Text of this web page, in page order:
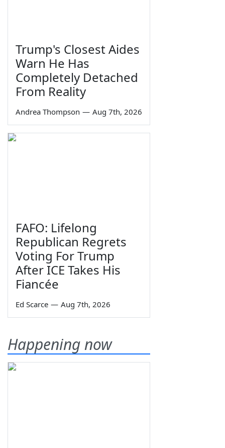
Trump's Closest Aides
Warn He Has
Completely Detached
From Reality
Andrea Thompson — Aug 7th, 2026
FAFO: Lifelong
Republican Regrets
Voting For Trump
After ICE Takes His
Fiancée
Ed Scarce — Aug 7th, 2026
Happening now